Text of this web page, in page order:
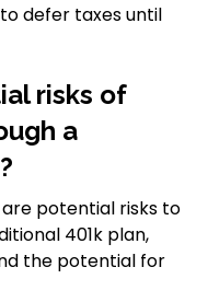
defer taxes until
risks of
a
potential risks to
401k plan,
the potential for